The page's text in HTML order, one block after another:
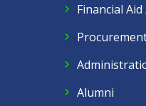
Financial
Alumni